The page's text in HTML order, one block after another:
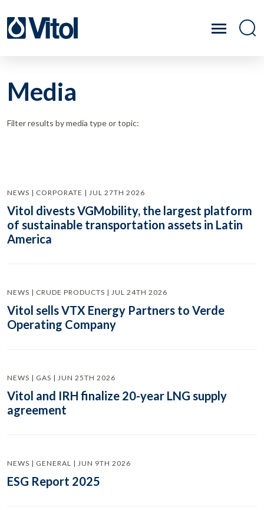
Media
Filter results by media type or topic:
NEWS | CORPORATE | JUL 27TH 2026
Vitol divests VGMobility, the largest platform
of sustainable transportation assets in Latin
America
NEWS | CRUDE PRODUCTS | JUL 24TH 2026
Vitol sells VTX Energy Partners to Verde
Operating Company
NEWS | GAS | JUN 25TH 2026
Vitol and IRH finalize 20-year LNG supply
agreement
NEWS | GENERAL | JUN 9TH 2026
ESG Report 2025